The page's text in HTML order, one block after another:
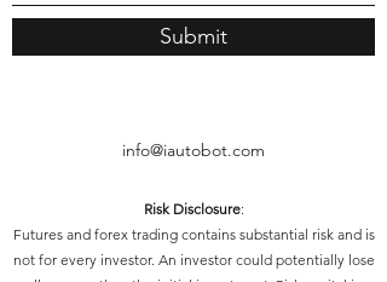
Submit
info@iautobot.com
Risk Disclosure:
Futures and forex trading contains substantial risk and is
not for every investor. An investor could potentially lose